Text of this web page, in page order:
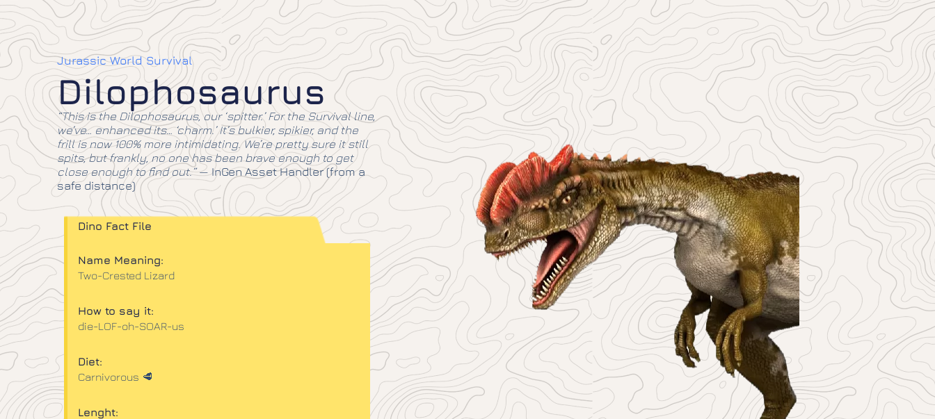
Jurassic World Survival
Dilophosaurus
“This is the Dilophosaurus, our ‘spitter.’ For the Survival line,
we’ve… enhanced its… ‘charm.’ It’s bulkier, spikier, and the
frill is now 100% more intimidating. We’re pretty sure it still
spits, but frankly, no one has been brave enough to get
close enough to find out.”— InGen Asset Handler (from a
safe distance)
Dino Fact File
Name Meaning:
Two-Crested Lizard
How to say it:
die-LOF-oh-SOAR-us
Diet:
Carnivorous 🥩
Lenght: